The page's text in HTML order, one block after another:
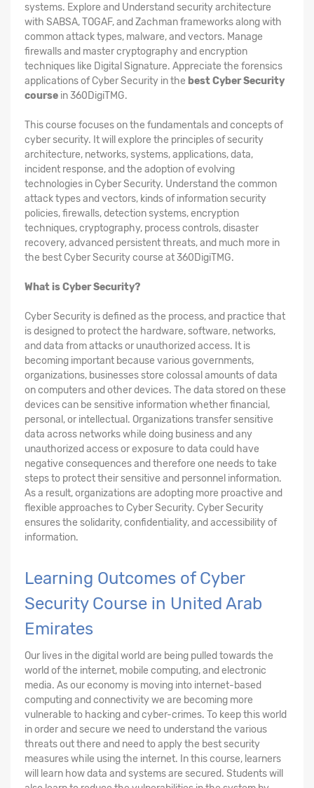
systems. Explore and Understand security architecture
with SABSA, TOGAF, and Zachman frameworks along with
common attack types, malware, and vectors. Manage
firewalls and master cryptography and encryption
techniques like Digital Signature. Appreciate the forensics
applications of Cyber Security in the best Cyber Security
course in 360DigiTMG.
This course focuses on the fundamentals and concepts of
cyber security. It will explore the principles of security
architecture, networks, systems, applications, data,
incident response, and the adoption of evolving
technologies in Cyber Security. Understand the common
attack types and vectors, kinds of information security
policies, firewalls, detection systems, encryption
techniques, cryptography, process controls, disaster
recovery, advanced persistent threats, and much more in
the best Cyber Security course at 360DigiTMG.
What is Cyber Security?
Cyber Security is defined as the process, and practice that
is designed to protect the hardware, software, networks,
and data from attacks or unauthorized access. It is
becoming important because various governments,
organizations, businesses store colossal amounts of data
on computers and other devices. The data stored on these
devices can be sensitive information whether financial,
personal, or intellectual. Organizations transfer sensitive
data across networks while doing business and any
unauthorized access or exposure to data could have
negative consequences and therefore one needs to take
steps to protect their sensitive and personnel information.
As a result, organizations are adopting more proactive and
flexible approaches to Cyber Security. Cyber Security
ensures the solidarity, confidentiality, and accessibility of
information.
Learning Outcomes of Cyber
Security Course in United Arab
Emirates
Our lives in the digital world are being pulled towards the
world of the internet, mobile computing, and electronic
media. As our economy is moving into internet-based
computing and connectivity we are becoming more
vulnerable to hacking and cyber-crimes. To keep this world
in order and secure we need to understand the various
threats out there and need to apply the best security
measures while using the internet. In this course, learners
will learn how data and systems are secured. Students will